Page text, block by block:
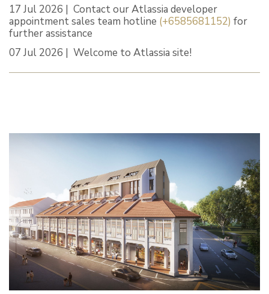
17 Jul 2026 | Contact our Atlassia developer
appointment sales team hotline (+6585681152) for
further assistance
07 Jul 2026 | Welcome to Atlassia site!